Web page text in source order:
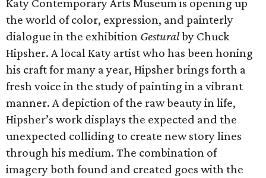
Katy Contemporary Arts Museum is opening up
the world of color, expression, and painterly
dialogue in the exhibition Gesturalby Chuck
Hipsher. A local Katy artist who has been honing
his craft for many a year, Hipsher brings forth a
fresh voice in the study of painting in a vibrant
manner. A depiction of the raw beauty in life,
Hipsher’s work displays the expected and the
unexpected colliding to create new story lines
through his medium. The combination of
imagery both found and created goes with the